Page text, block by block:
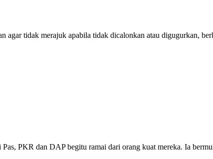
tidak merajuk apabila tidak dicalonkan atau digugurkan,
PKR dan DAP begitu ramai dari orang kuat mereka. Ia